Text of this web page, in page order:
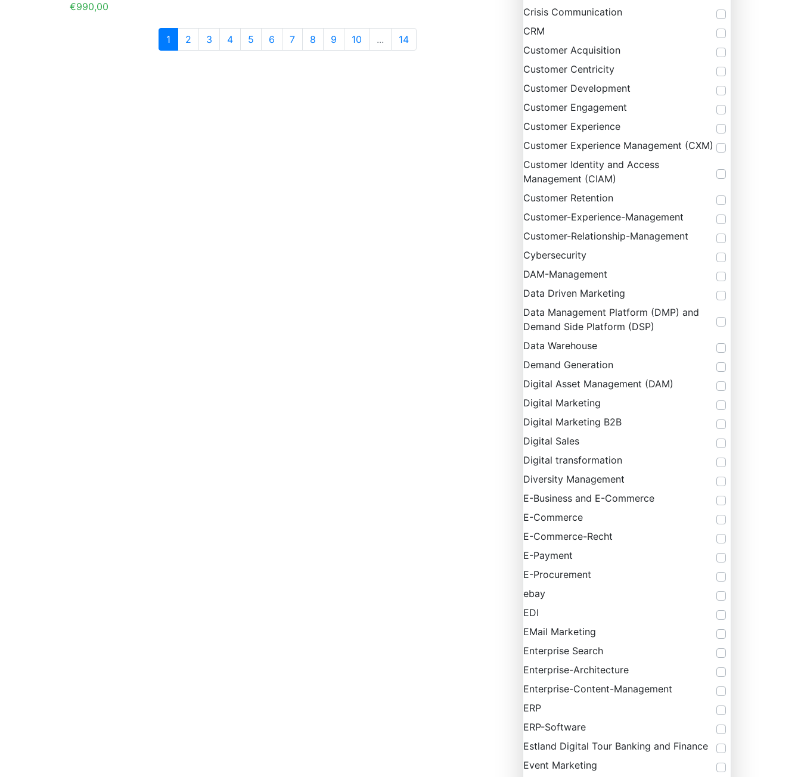
€990,00
1 2 3 4 5 6 7 8 9 10 ... 14
Crisis Communication
CRM
Customer Acquisition
Customer Centricity
Customer Development
Customer Engagement
Customer Experience
Customer Experience Management (CXM)
Customer Identity and Access
Management (CIAM)
Customer Retention
Customer-Experience-Management
Customer-Relationship-Management
Cybersecurity
DAM-Management
Data Driven Marketing
Data Management Platform (DMP) and
Demand Side Platform (DSP)
Data Warehouse
Demand Generation
Digital Asset Management (DAM)
Digital Marketing
Digital Marketing B2B
Digital Sales
Digital transformation
Diversity Management
E-Business and E-Commerce
E-Commerce
E-Commerce-Recht
E-Payment
E-Procurement
ebay
EDI
EMail Marketing
Enterprise Search
Enterprise-Architecture
Enterprise-Content-Management
ERP
ERP-Software
Estland Digital Tour Banking and Finance
Event Marketing